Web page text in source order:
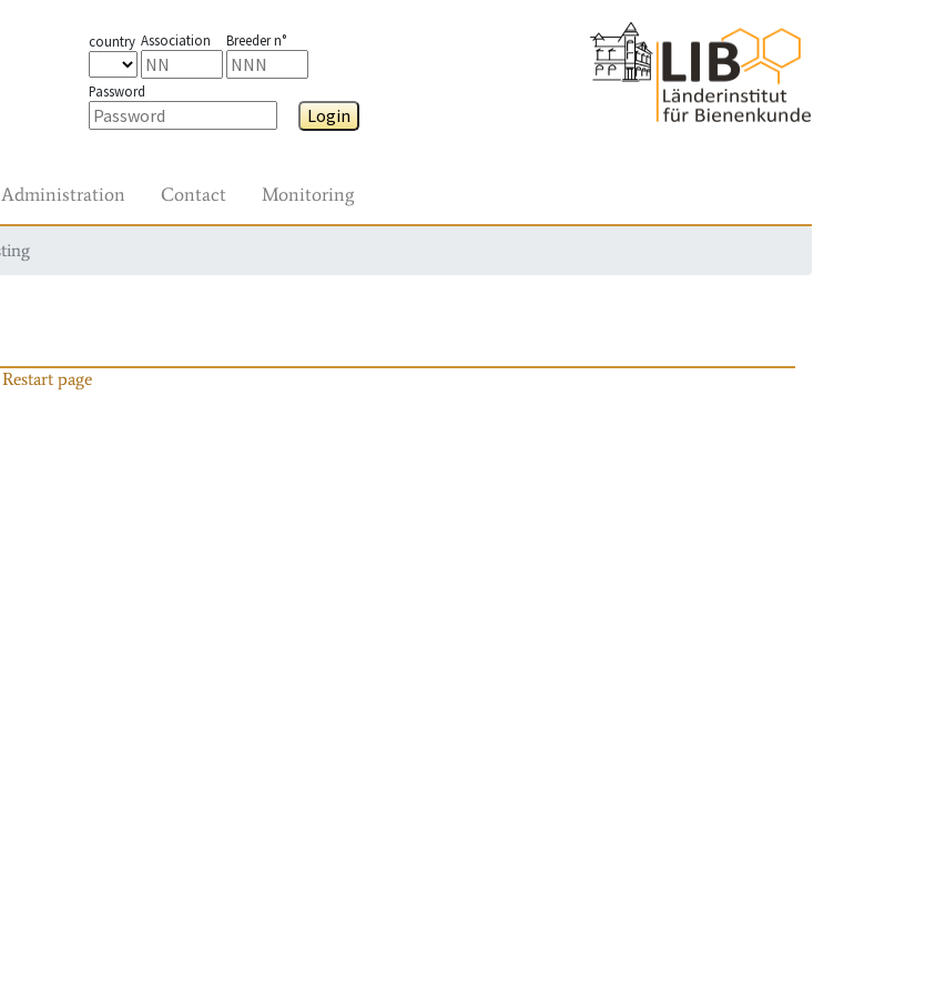
country Association Breeder n°
Password
Login
Administration Contact Monitoring
Restart page